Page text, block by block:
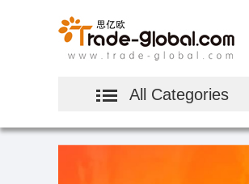
All Categories